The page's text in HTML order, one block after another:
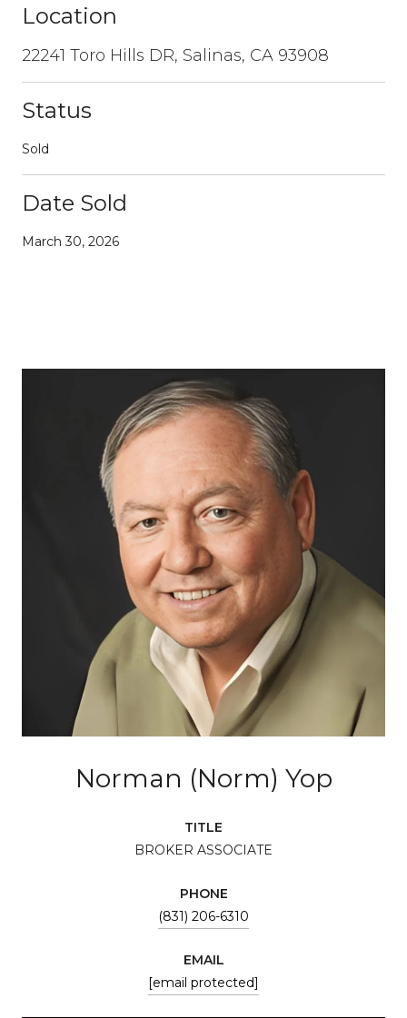
Location
22241 Toro Hills DR, Salinas, CA 93908
Status
Sold
Date Sold
March 30, 2026
Norman (Norm) Yop
TITLE
BROKER ASSOCIATE
PHONE
(831) 206-6310
EMAIL
[email protected]